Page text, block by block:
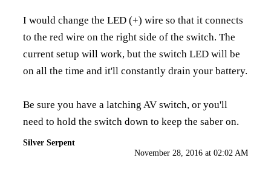
I would change the LED (+) wire so that it connects
to the red wire on the right side of the switch. The
current setup will work, but the switch LED will be
on all the time and it'll constantly drain your battery.
Be sure you have a latching AV switch, or you'll
need to hold the switch down to keep the saber on.
Silver Serpent
November 28, 2016 at 02:02 AM